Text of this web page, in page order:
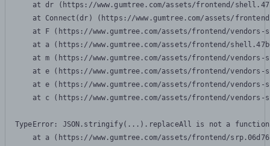
at dr (https://www.gumtree.com/assets/frontend/
at Connect(dr) (https://www.gumtree.com/assets/
at F (https://www.gumtree.com/assets/frontend/
at a (https://www.gumtree.com/assets/frontend/
at m (https://www.gumtree.com/assets/frontend/
at e (https://www.gumtree.com/assets/frontend/
at e (https://www.gumtree.com/assets/frontend/
at c (https://www.gumtree.com/assets/frontend/
TypeError: JSON.stringify(...).replaceAll is not a function
at a (https://www.gumtree.com/assets/frontend/